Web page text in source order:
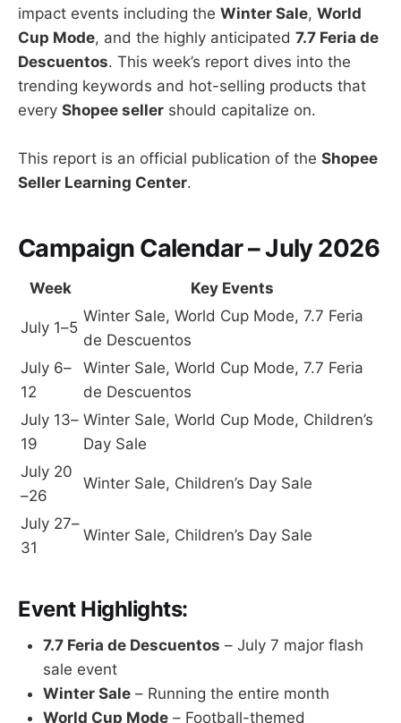
impact events including the Winter Sale, World
Cup Mode, and the highly anticipated 7.7 Feria de
Descuentos. This week’s report dives into the
trending keywords and hot-selling products that
every Shopee seller should capitalize on.
This report is an official publication of the Shopee
Seller Learning Center.
Campaign Calendar – July 2026
Week Key Events
July 1–5
Winter Sale, World Cup Mode, 7.7 Feria
de Descuentos
July 6–
12
Winter Sale, World Cup Mode, 7.7 Feria
de Descuentos
July 13–
19
Winter Sale, World Cup Mode, Children’s
Day Sale
July 20
–26
Winter Sale, Children’s Day Sale
July 27–
31
Winter Sale, Children’s Day Sale
Event Highlights:
7.7 Feria de Descuentos – July 7 major flash
sale event
Winter Sale – Running the entire month
World Cup Mode – Football-themed